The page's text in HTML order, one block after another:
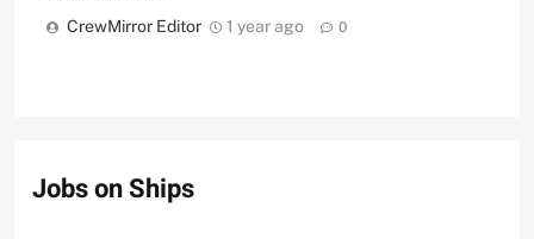
CrewMirror Editor 1 year ago 0
Jobs on Ships